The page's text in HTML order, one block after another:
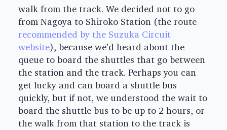
walk from the track. We decided not to go
from Nagoya to Shiroko Station (the route
recommended by the Suzuka Circuit
website), because we’d heard about the
queue to board the shuttles that go between
the station and the track. Perhaps you can
get lucky and can board a shuttle bus
quickly, but if not, we understood the wait to
board the shuttle bus to be up to 2 hours, or
the walk from that station to the track is